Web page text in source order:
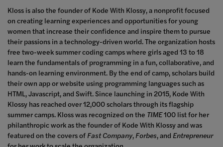
Kloss is also the founder of Kode With Klossy, a nonprofit focused
on creating learning experiences and opportunities for young
women that increase their confidence and inspire them to pursue
their passions in a technology-driven world. The organization hosts
free two-week summer coding camps where girls aged 13 to 18
learn the fundamentals of programming in a fun, collaborative, and
hands-on learning environment. By the end of camp, scholars build
their own app or website using programming languages such as
HTML, Javascript, and Swift. Since launching in 2015, Kode With
Klossy has reached over 12,000 scholarsthrough its flagship
summer camps. Kloss was recognized on the TIME100 list for her
philanthropic work as the founder of Kode With Klossy and was
featured on the covers of Fast Company, Forbes,and Entrepreneur